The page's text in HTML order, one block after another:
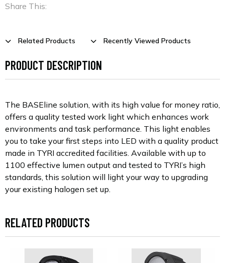
Share This:
Related Products Recently Viewed Products
PRODUCT DESCRIPTION
The BASEline solution, with its high value for money ratio,
offers a quality tested work light which enhances work
environments and task performance. This light enables
you to take your first steps into LED with a quality product
made in TYRI accredited facilities. Available with up to
1100 effective lumen output and tested to TYRI’s high
standards, this solution will light your way to upgrading
your existing halogen set up.
RELATED PRODUCTS